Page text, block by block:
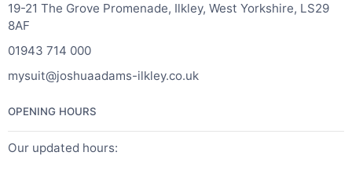
19-21 The Grove Promenade, Ilkley, West Yorkshire, LS29
8AF
01943 714 000
mysuit@joshuaadams-ilkley.co.uk
OPENING HOURS
Our updated hours: